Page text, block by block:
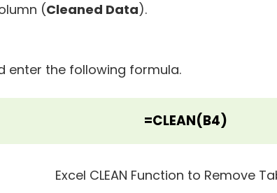
(Cleaned Data).
enter the following formula.
=CLEAN(B4)